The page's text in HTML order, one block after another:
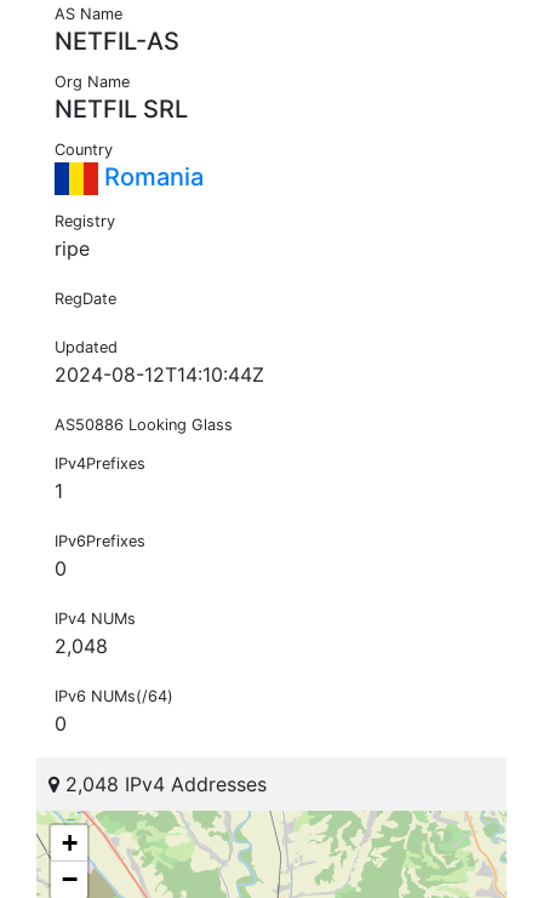
AS Name
NETFIL-AS
Org Name
NETFIL SRL
Country
Romania
Registry
ripe
RegDate
Updated
2024-08-12T14:10:44Z
AS50886 Looking Glass
IPv4Prefixes
1
IPv6Prefixes
0
IPv4 NUMs
2,048
IPv6 NUMs(/64)
0
2,048 IPv4 Addresses
+
−